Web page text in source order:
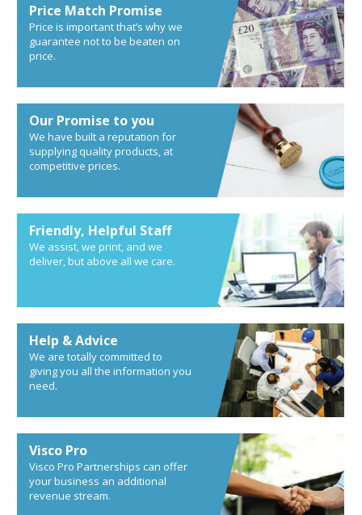
Price Match Promise
Price is important that’s why we
guarantee not to be beaten on
price.
Our Promise to you
We have built a reputation for
supplying quality products, at
competitive prices.
Friendly, Helpful Staff
We assist, we print, and we
deliver, but above all we care.
Help & Advice
We are totally committed to
giving you all the information you
need.
Visco Pro
Visco Pro Partnerships can offer
your business an additional
revenue stream.